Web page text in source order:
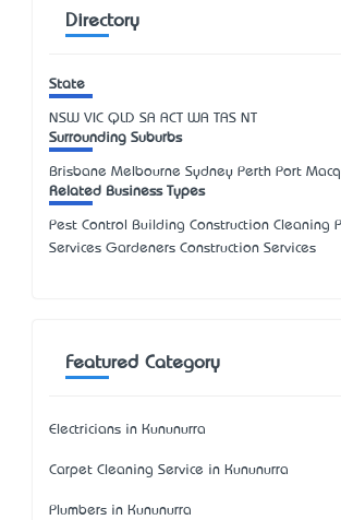
Directory
State
NSW VIC QLD SA ACT WA TAS NT
Surrounding Suburbs
Brisbane Melbourne Sydney Perth Port
Related Business Types
Pest Control Building Construction Cleaning
Services Gardeners Construction Services
Featured Category
Electricians in Kununurra
Carpet Cleaning Service in Kununurra
Plumbers in Kununurra